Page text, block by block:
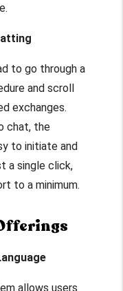
to go through a
and scroll
exchanges.
chat, the
to initiate and
a single click,
to a minimum.
allows users